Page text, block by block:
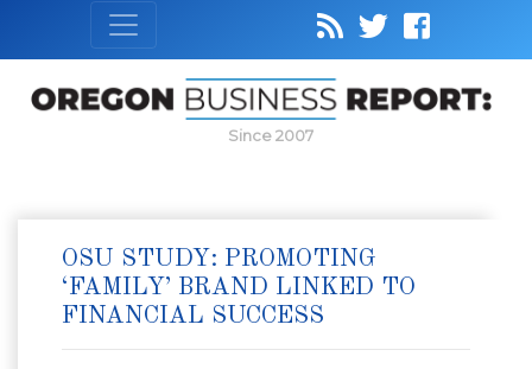
Since 2007
OSU STUDY: PROMOTING
‘FAMILY’ BRAND LINKED TO
FINANCIAL SUCCESS